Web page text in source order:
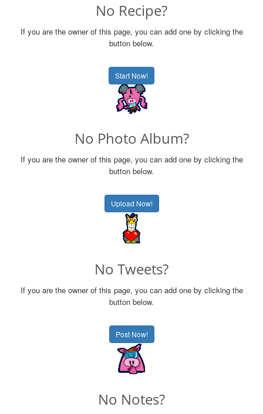
No Recipe?
If you are the owner of this page, you can add one by clicking the
button below.
Start Now!
No Photo Album?
If you are the owner of this page, you can add one by clicking the
button below.
Upload Now!
No Tweets?
If you are the owner of this page, you can add one by clicking the
button below.
Post Now!
No Notes?